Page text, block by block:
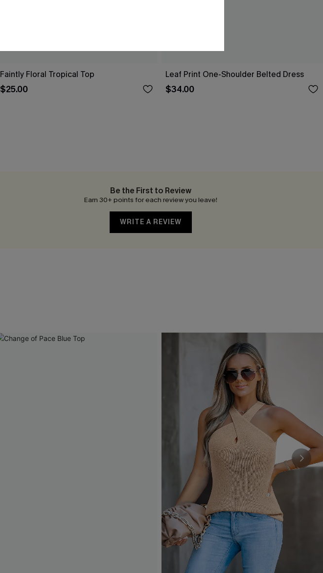
Faintly Floral Tropical Top
$25.00
Leaf Print One-Shoulder Belted Dress
$34.00
Be the First to Review
Earn 30+ points for each review you leave!
WRITE A REVIEW